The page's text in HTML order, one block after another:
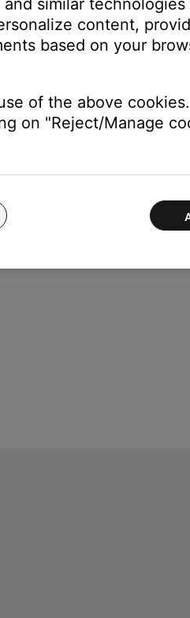
from any other
+/-) is not supported on
content,
based on your
of the above
on "Reject/Manage